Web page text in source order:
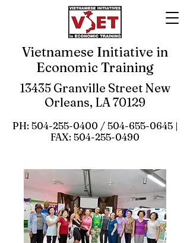
13435 Granville Street New
Orleans, LA 70129
PH: 504-255-0400 / 504-655-0645|
FAX: 504-255-0490
Vietnamese Initiative in
Economic Training